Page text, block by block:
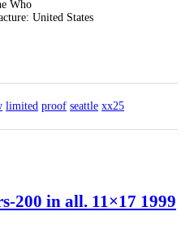
Who
United States
limited proof seattle xx25
200 in all. 11×17 1999